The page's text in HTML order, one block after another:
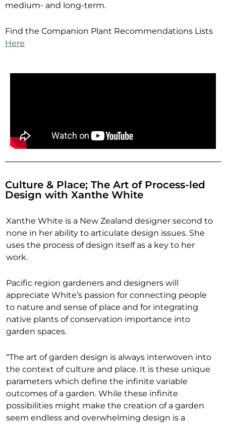
medium- and long-term.
Find the Companion Plant Recommendations Lists
Here
Culture & Place; The Art of Process-led
Design with Xanthe White
Xanthe White is a New Zealand designer second to
none in her ability to articulate design issues. She
uses the process of design itself as a key to her
work.
Pacific region gardeners and designers will
appreciate White’s passion for connecting people
to nature and sense of place and for integrating
native plants of conservation importance into
garden spaces.
“The art of garden design is always interwoven into
the context of culture and place. It is these unique
parameters which define the infinite variable
outcomes of a garden. While these infinite
possibilities might make the creation of a garden
seem endless and overwhelming design is a